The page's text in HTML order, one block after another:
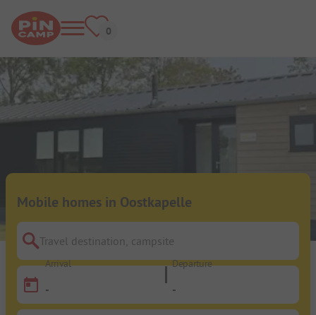
Mobile homes in Oostkapelle
Travel destination, campsite
Arrival
-
Departure
-